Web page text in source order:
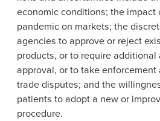
economic conditions; the impact
pandemic on markets; the
agencies to approve or reject
products, or to require
approval, or to take
trade disputes; and the
patients to adopt a new or
procedure.